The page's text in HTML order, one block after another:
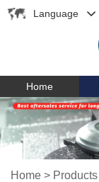
Language
Home
Home > Products